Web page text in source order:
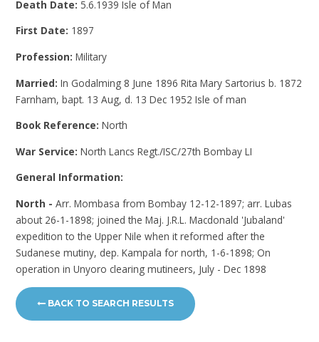
Death Date: 5.6.1939 Isle of Man
First Date: 1897
Profession:Military
Married:In Godalming 8 June 1896 Rita Mary Sartorius b. 1872
Farnham, bapt. 13 Aug, d. 13 Dec 1952 Isle of man
Book Reference:North
War Service:North Lancs Regt./ISC/27th Bombay LI
General Information:
North - Arr. Mombasa from Bombay 12-12-1897; arr. Lubas
about 26-1-1898; joined the Maj. J.R.L. Macdonald 'Jubaland'
expedition to the Upper Nile when it reformed after the
Sudanese mutiny, dep. Kampala for north, 1-6-1898; On
operation in Unyoro clearing mutineers, July - Dec 1898
BACK TO SEARCH RESULTS